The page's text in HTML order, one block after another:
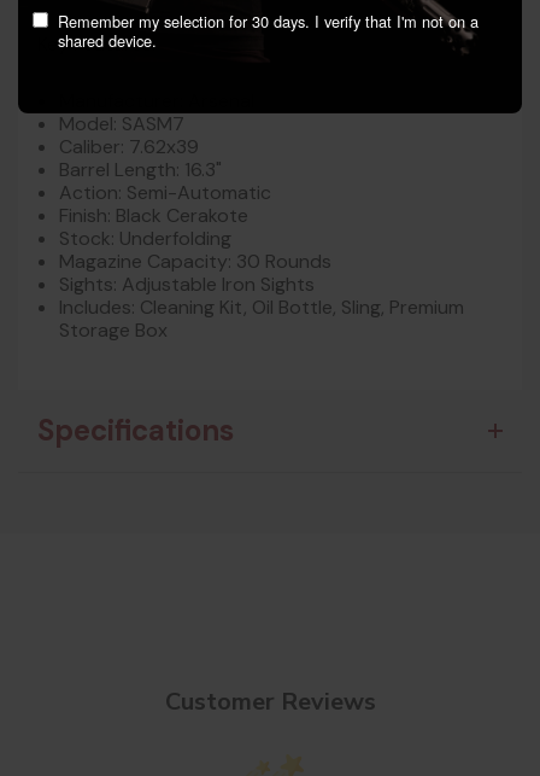
Key Features:
Model: SASM7
Caliber: 7.62x39
Barrel Length: 16.3"
Action: Semi-Automatic
Finish: Black Cerakote
Stock: Underfolding
Magazine Capacity: 30 Rounds
Sights: Adjustable Iron Sights
Includes: Cleaning Kit, Oil Bottle, Sling, Premium
Storage Box
Specifications
Customer Reviews
Remember my selection for 30 days. I verify that I'm not on a
shared device.